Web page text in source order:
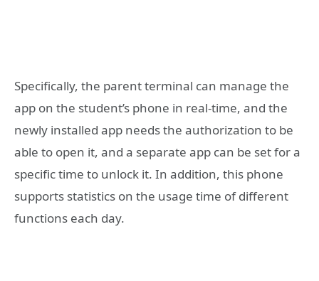
Specifically, the parent terminal can manage the
app on the student’s phone in real-time, and the
newly installed app needs the authorization to be
able to open it, and a separate app can be set for a
specific time to unlock it. In addition, this phone
supports statistics on the usage time of different
functions each day.